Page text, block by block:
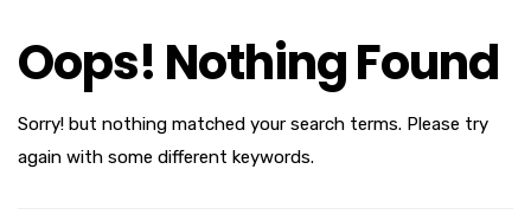
Oops! Nothing Found
Sorry! but nothing matched your search terms. Please try
again with some different keywords.